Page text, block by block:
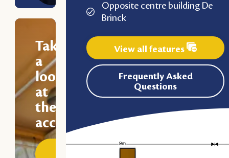
Opposite centre building De
Brinck
View all features
Frequently Asked
Questions
Take
a
look
at
the
accommodation